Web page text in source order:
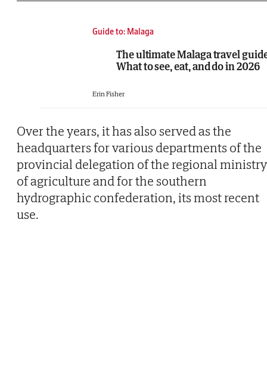
Guide to: Malaga
The ultimate Malaga travel
What to see, eat, and do in 2026
Erin Fisher
Over the years, it has also served as the
headquarters for various departments of the
provincial delegation of the regional ministry
of agriculture and for the southern
hydrographic confederation, its most recent
use.